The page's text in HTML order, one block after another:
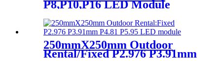
P8,P10,P16 LED Module
Billboard.
250mmX250mm Outdoor
Rental/Fixed P2.976 P3.91mm